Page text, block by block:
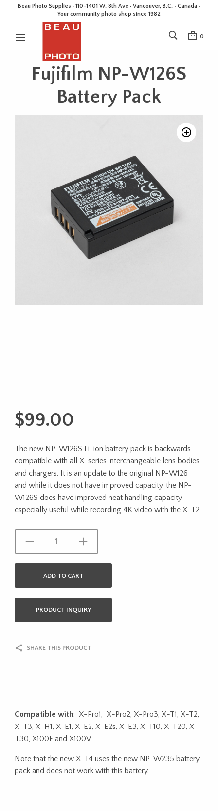
Beau Photo Supplies · 110-1401 W. 8th Ave · Vancouver, B.C. • Canada •
Your community photo shop since 1982
0
Fujifilm NP-W126S
Battery Pack
$99.00
The new NP-W126S Li-ion battery pack is backwards
compatible with all X-series interchangeable lens bodies
and chargers. It is an update to the original NP-W126
and while it does not have improved capacity, the NP-
W126S does have improved heat handling capacity,
especially useful while recording 4K video with the X-T2.
ADD TO CART
PRODUCT INQUIRY
SHARE THIS PRODUCT
Compatible with: X-Pro1, X-Pro2, X-Pro3, X-T1, X-T2,
X-T3, X-H1, X-E1, X-E2, X-E2s, X-E3, X-T10, X-T20, X-
T30, X100F and X100V.
Note that the new X-T4 uses the new NP-W235 battery
pack and does not work with this battery.